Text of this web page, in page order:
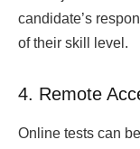
candidate’s
of their skill level.
4. Remote
Online tests can